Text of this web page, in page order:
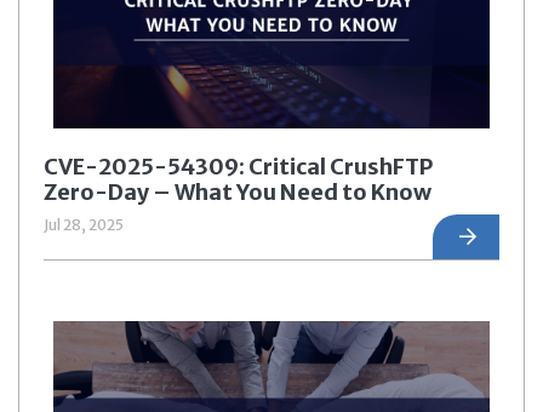
CVE-2025-54309: Critical CrushFTP
Zero-Day – What You Need to Know
Jul 28, 2025